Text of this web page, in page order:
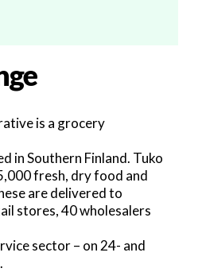
is a grocery
in Southern Finland. Tuko
fresh, dry food and
are delivered to
stores, 40 wholesalers
sector – on 24- and